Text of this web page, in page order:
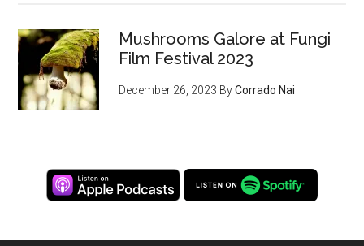
Mushrooms Galore at Fungi
Film Festival 2023
December 26, 2023 ByCorrado Nai